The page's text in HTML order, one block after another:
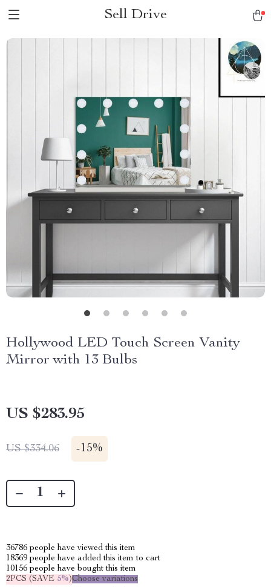
Sell Drive
Hollywood LED Touch Screen Vanity
Mirror with 13 Bulbs
US $283.95
US $334.06 -15%
36786 people have viewed this item
18369 people have added this item to cart
10156 people have bought this item
2PCS (SAVE 5%)Choose variations